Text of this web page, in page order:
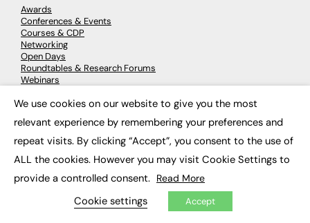
Awards
Conferences & Events
Courses & CDP
Networking
Open Days
Roundtables & Research Forums
Webinars
© 2026 FE News: Every week since 2003
We use cookies on our website to give you the most
relevant experience by remembering your preferences and
repeat visits. By clicking “Accept”, you consent to the use of
ALL the cookies. However you may visit Cookie Settings to
provide a controlled consent. Read More
Cookie settings Accept